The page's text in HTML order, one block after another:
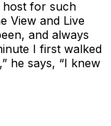
host for such
View and Live
and always
I first walked
he says, “I knew